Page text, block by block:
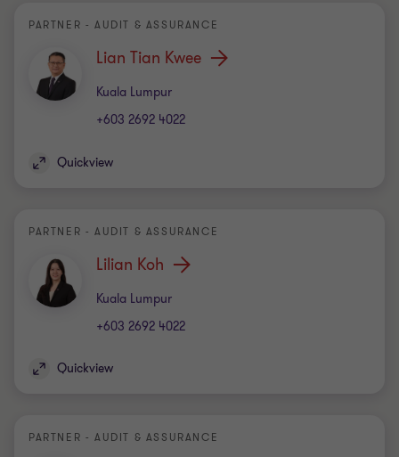
PARTNER - AUDIT & ASSURANCE
Lian Tian Kwee
Kuala Lumpur
Office
+603 2692 4022
Quickview
PARTNER - AUDIT & ASSURANCE
Lilian Koh
Kuala Lumpur
Office
+603 2692 4022
Quickview
PARTNER - AUDIT & ASSURANCE